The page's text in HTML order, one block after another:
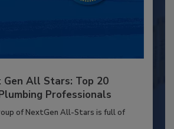
Gen All Stars: Top 20
Professionals
of NextGen All-Stars is full of